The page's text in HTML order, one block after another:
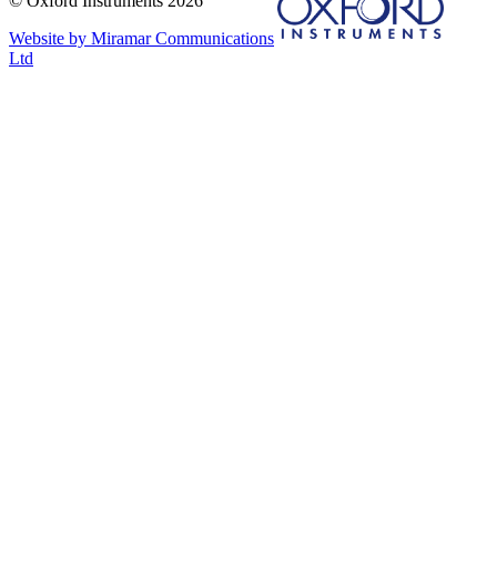
Website by Miramar Communications
Ltd